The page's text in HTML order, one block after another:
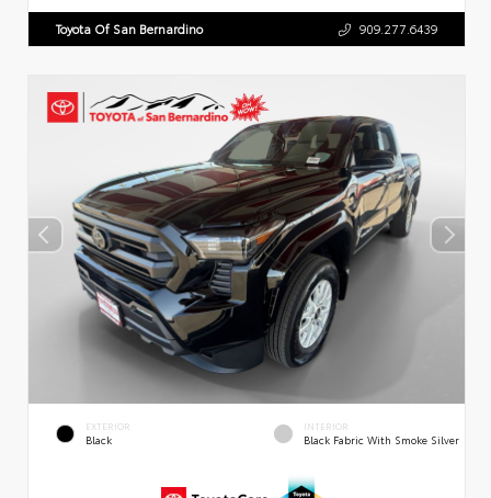
Toyota Of San Bernardino 909.277.6439
EXTERIOR
Black
INTERIOR
Black Fabric With Smoke Silver